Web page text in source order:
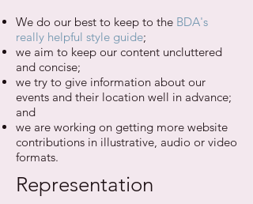
We do our best to keep to the BDA's
really helpful style guide;
we aim to keep our content uncluttered
and concise;
we try to give information about our
events and their location well in advance;
and
we are working on getting more website
contributions in illustrative, audio or video
formats.
Representation